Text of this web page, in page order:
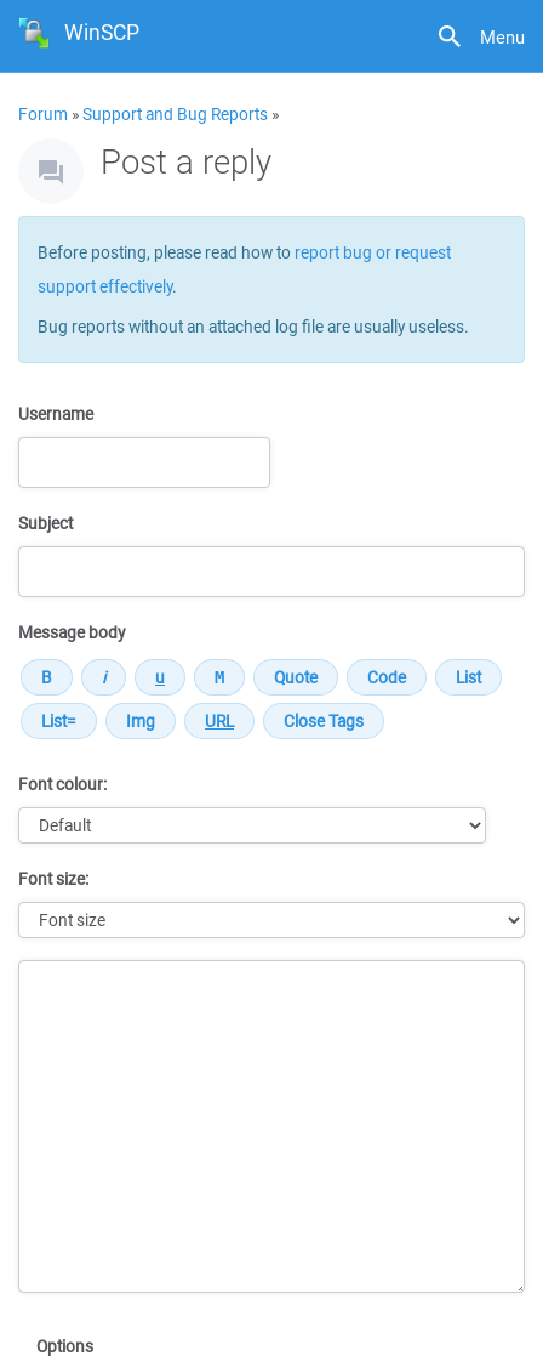
Menu
WinSCP
Forum »Support and Bug Reports »
Post a reply
Before posting, please read how to report bug or request
support effectively.
Bug reports without an attached log file are usually useless.
Username
Subject
Message body
Font colour:
Font size:
Options